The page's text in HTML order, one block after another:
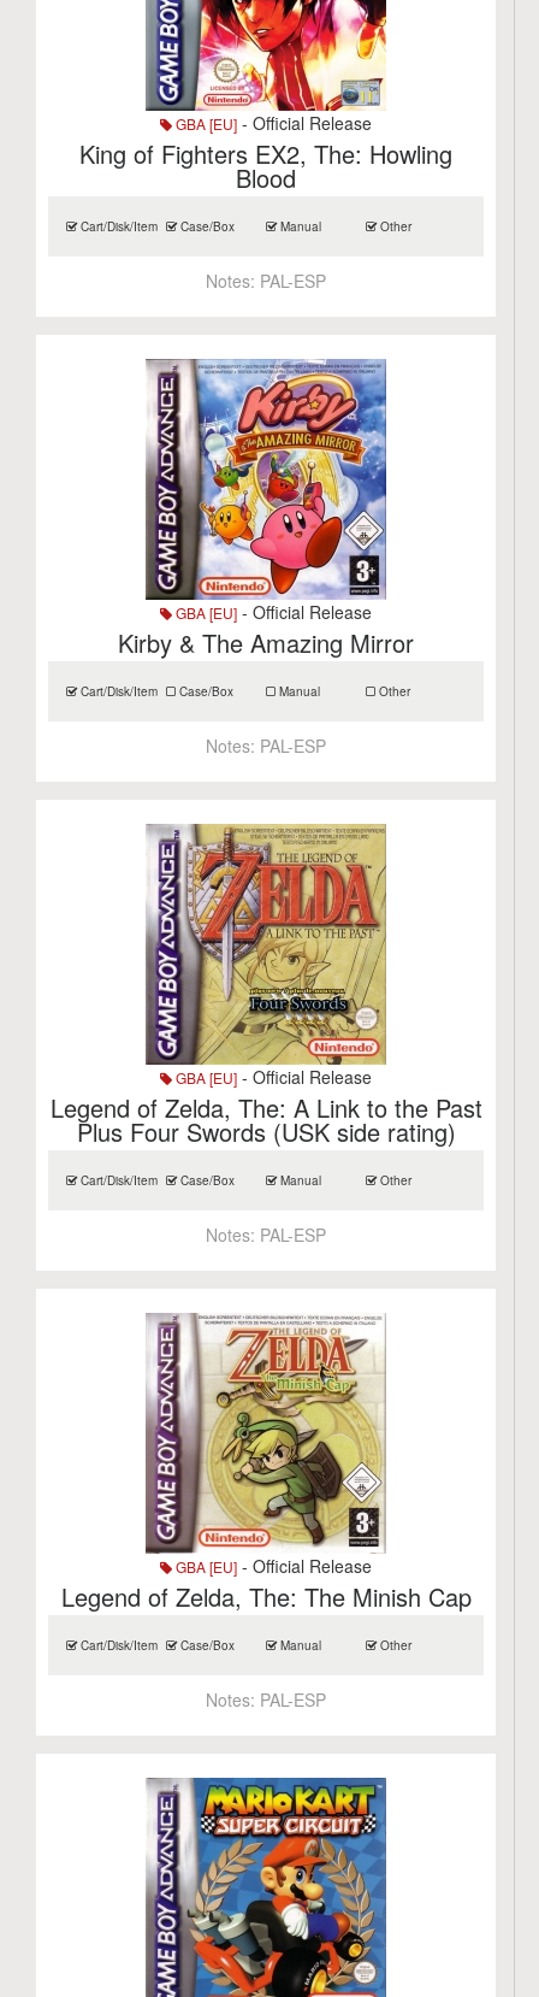
GBA [EU] - Official Release
King of Fighters EX2, The: Howling
Blood
Cart/Disk/Item Case/Box Manual Other
Notes: PAL-ESP
GBA [EU] - Official Release
Kirby & The Amazing Mirror
Cart/Disk/Item Case/Box Manual Other
Notes: PAL-ESP
GBA [EU] - Official Release
Legend of Zelda, The: A Link to the Past
Plus Four Swords (USK side rating)
Cart/Disk/Item Case/Box Manual Other
Notes: PAL-ESP
GBA [EU] - Official Release
Legend of Zelda, The: The Minish Cap
Cart/Disk/Item Case/Box Manual Other
Notes: PAL-ESP